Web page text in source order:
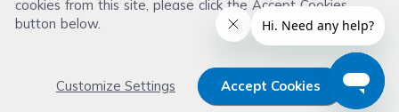
cookies from this site, please click the Accept Cookies
button below.
Customize Settings Accept Cookies